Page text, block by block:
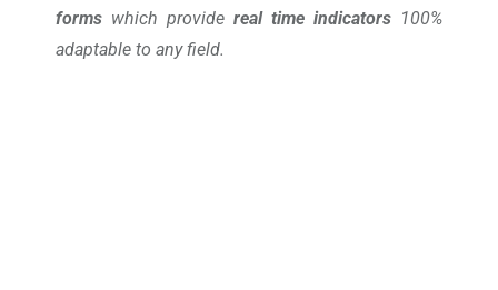
forms which provide real time indicators 100%
adaptable to any field.